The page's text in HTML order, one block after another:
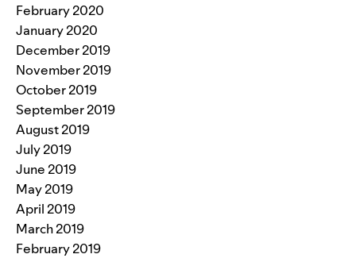
February 2020
January 2020
December 2019
November 2019
October 2019
September 2019
August 2019
July 2019
June 2019
May 2019
April 2019
March 2019
February 2019